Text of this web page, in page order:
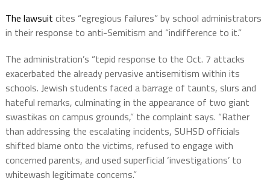
The lawsuit cites “egregious failures” by school administrators
in their response to anti-Semitism and “indifference to it.”
The administration’s “tepid response to the Oct. 7 attacks
exacerbated the already pervasive antisemitism within its
schools. Jewish students faced a barrage of taunts, slurs and
hateful remarks, culminating in the appearance of two giant
swastikas on campus grounds,” the complaint says. “Rather
than addressing the escalating incidents, SUHSD officials
shifted blame onto the victims, refused to engage with
concerned parents, and used superficial ‘investigations’ to
whitewash legitimate concerns.”